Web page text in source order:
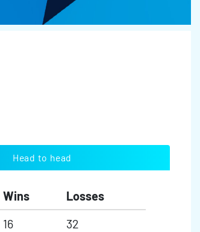
Head to head
Wins
Losses
16
32